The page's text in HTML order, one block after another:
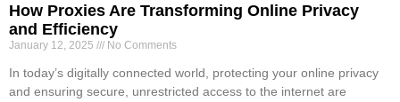
How Proxies Are Transforming Online Privacy
and Efficiency
January 12, 2025 No Comments
In today’s digitally connected world, protecting your online privacy
and ensuring secure, unrestricted access to the internet are